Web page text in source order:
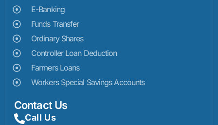
E-Banking
Funds Transfer
Ordinary Shares
Controller Loan Deduction
Farmers Loans
Workers Special Savings Accounts
Contact Us
Call Us